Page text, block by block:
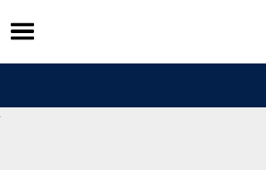
Skip
to
content